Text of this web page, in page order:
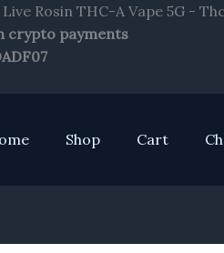
Rosin THC-A Vape 5G -
crypto payments
Shop Cart